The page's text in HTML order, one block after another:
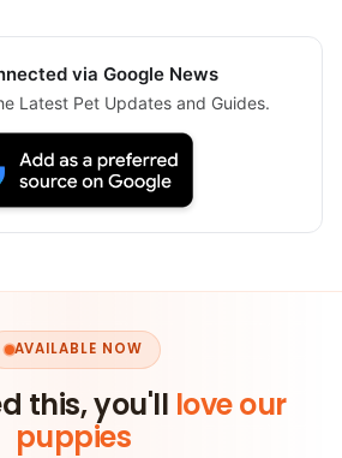
via Google News
Latest Pet Updates and Guides.
AVAILABLE NOW
this, you'll love our
puppies